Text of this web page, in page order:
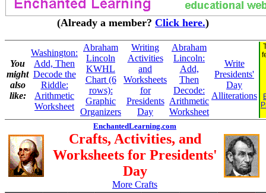
(Already a member? Click here.)
You
might
also
like:
Washington:
Add, Then
Decode the
Riddle:
Arithmetic
Worksheet
Abraham
Lincoln
KWHL
Chart (6
rows):
Graphic
Organizers
Writing
Activities
and
Worksheets
for
Presidents
Day
Abraham
Lincoln:
Add,
Then
Decode:
Arithmetic
Worksheet
Write
Presidents'
Day
Alliterations
EnchantedLearning.com
Crafts, Activities, and
Worksheets for Presidents'
Day
More Crafts